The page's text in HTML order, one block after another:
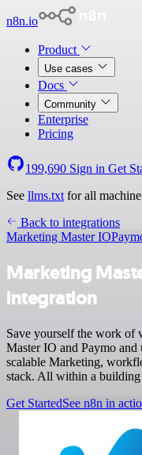
n8n.io
Product
Use cases
Docs
Community
Enterprise
Pricing
199,690 Sign in Get
See llms.txt for all
Back to integrations
Marketing Master IO
Marketing
integration
Save yourself the work of
Master IO and Paymo and
scalable Marketing,
stack. All within a
Get StartedSee n8n in